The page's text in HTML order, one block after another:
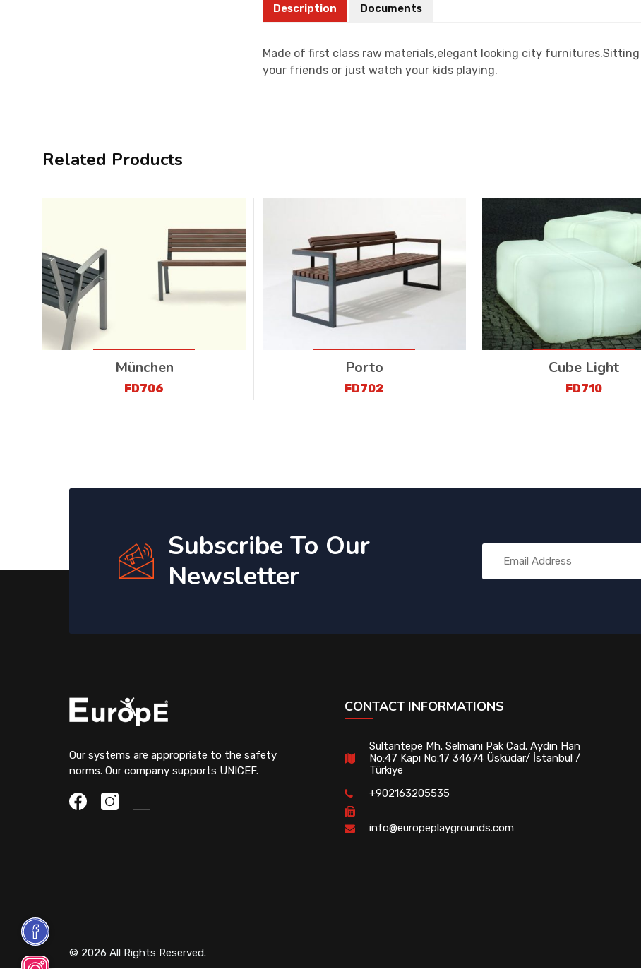
Description Documents
Made of first class raw materials,elegant looking city
your friends or just watch your kids playing.
Related Products
München
FD706
Porto
FD702
Cube Light
FD710
Subscribe To Our
Newsletter
Our systems are appropriate to the safety
norms. Our company supports UNICEF.
CONTACT INFORMATIONS
Sultantepe Mh. Selmanı Pak Cad. Aydın Han
No:47 Kapı No:17 34674 Üsküdar/ İstanbul /
Türkiye
+902163205535
info@europeplaygrounds.com
© 2026 All Rights Reserved.